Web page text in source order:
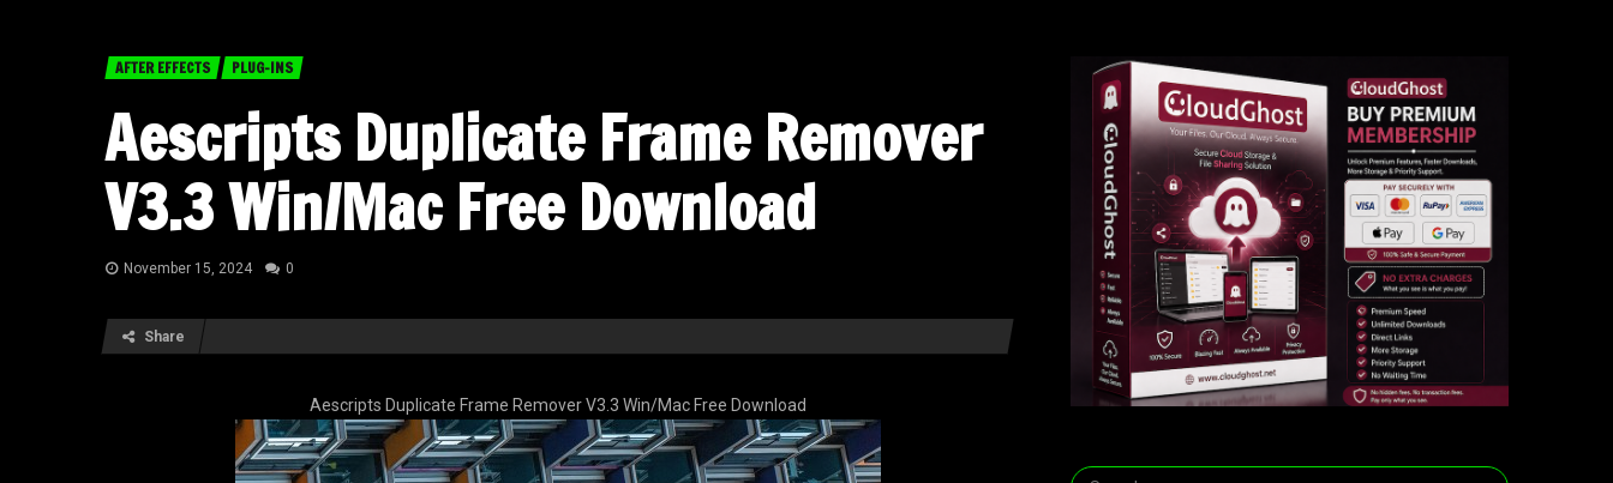
AFTER EFFECTS PLUG-INS
Aescripts Duplicate Frame Remover
V3.3 Win/Mac Free Download
November 15, 2024 0
Share
Aescripts Duplicate Frame Remover V3.3 Win/Mac Free Download